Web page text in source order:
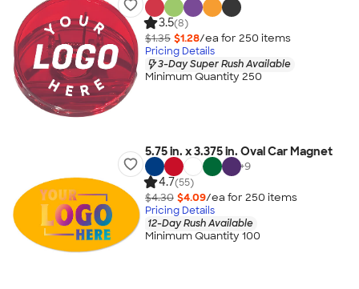
3.5(8)
$1.35 $1.28/ea for 250 items
Pricing Details
3-Day Super Rush Available
Minimum Quantity 250
5.75 in. x 3.375 in. Oval Car Magnet
+9
4.7(55)
$4.30 $4.09/ea for 250 items
Pricing Details
12-Day Rush Available
Minimum Quantity 100